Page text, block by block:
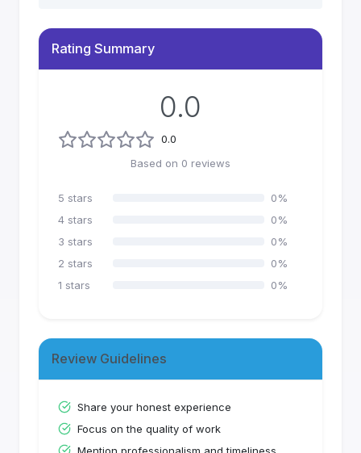
Rating Summary
0.0
0.0
Based on 0 reviews
5 stars 0%
4 stars 0%
3 stars 0%
2 stars 0%
1 stars 0%
Review Guidelines
Share your honest experience
Focus on the quality of work